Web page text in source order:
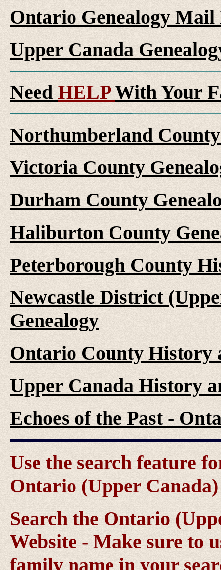
Ontario Genealogy
Upper Canada
Need HELPWith Your
Northumberland
Victoria County
Durham County
Haliburton County
Peterborough County
Newcastle District
Genealogy
Ontario County History
Upper Canada History
Echoes of the Past -
Use the search feature
Ontario (Upper Canada)
Search the Ontario
Website - Make sure to
family name in your